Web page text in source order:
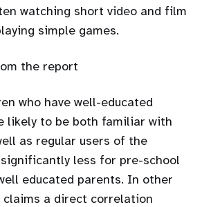
watching short video and film
simple games.
who have well-educated
likely to be both familiar with
as regular users of the
less for pre-school
educated parents. In other
a direct correlation